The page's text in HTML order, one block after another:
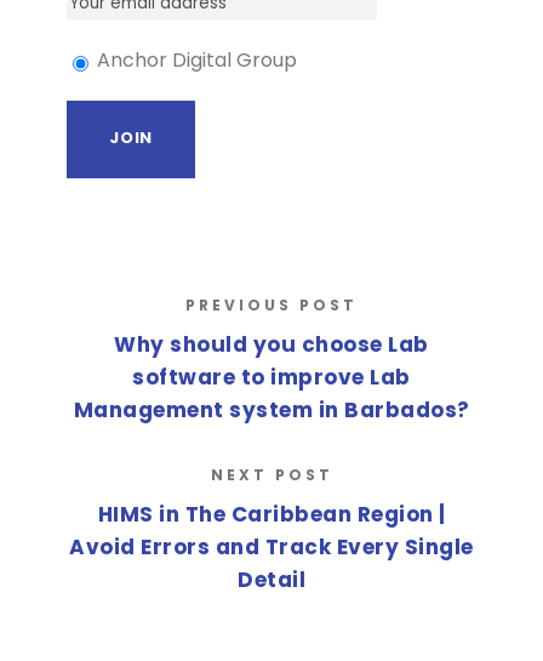
Anchor Digital Group
PREVIOUS POST
Why should you choose Lab
software to improve Lab
Management system in Barbados?
NEXT POST
HIMS in The Caribbean Region |
Avoid Errors and Track Every Single
Detail